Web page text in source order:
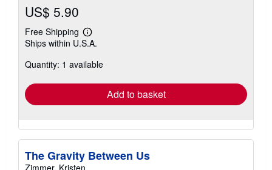
US$ 5.90
Free Shipping
Learn
more
shipping
Ships within U.S.A.
Quantity: 1 available
Add to basket
The Gravity Between Us